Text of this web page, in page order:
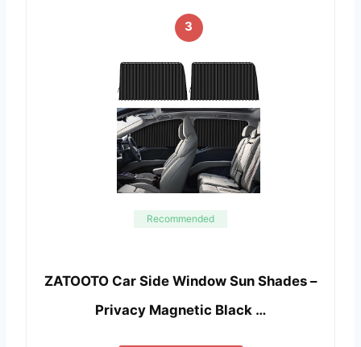
3
Recommended
ZATOOTO Car Side Window Sun Shades –
Privacy Magnetic Black …